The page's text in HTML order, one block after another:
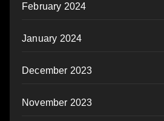
February 2024
January 2024
December 2023
November 2023